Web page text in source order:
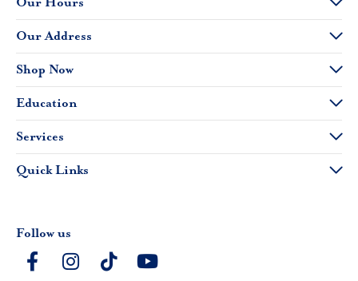
Our Address
Shop Now
Education
Services
Quick Links
Follow us